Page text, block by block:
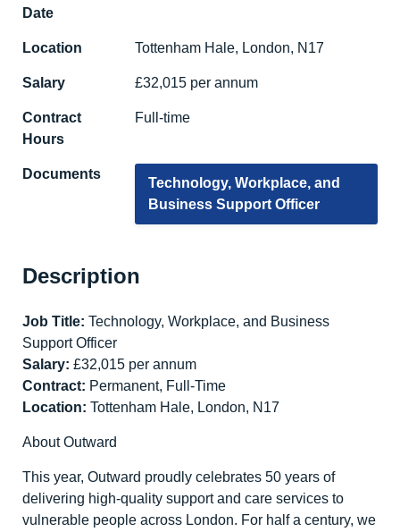
Date
Location Tottenham Hale, London, N17
Salary £32,015 per annum
Contract
Hours
Full-time
Documents
Technology, Workplace, and
Business Support Officer
Description
Job Title: Technology, Workplace, and Business
Support Officer
Salary: £32,015 per annum
Contract: Permanent, Full-Time
Location: Tottenham Hale, London, N17
About Outward
This year, Outward proudly celebrates 50 years of
delivering high-quality support and care services to
vulnerable people across London. For half a century, we